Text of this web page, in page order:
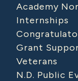
Academy
Internships
Grant
Veterans
N.D. Public